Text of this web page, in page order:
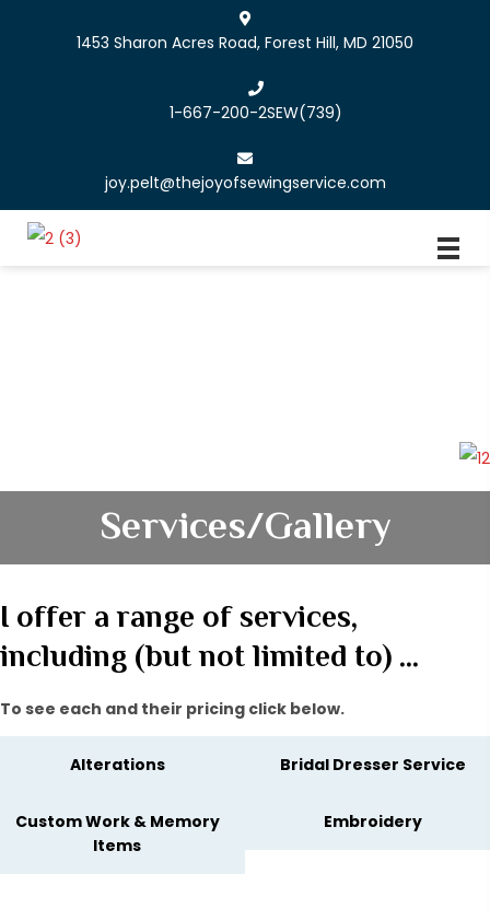
1453 Sharon Acres Road, Forest Hill, MD 21050
1-667-200-2SEW(739)
joy.pelt@thejoyofsewingservice.com
Services/Gallery
I offer a range of services,
including (but not limited to) …
To see each and their pricing click below.
Alterations Bridal Dresser Service
Custom Work & Memory
Items
Embroidery